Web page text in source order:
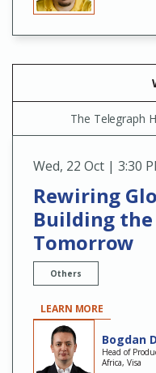
The Telegraph
Wed, 22 Oct | 3:30
Rewiring
Building
Tomorrow
Others
LEARN MORE
Bogdan
Head of
Africa, Visa